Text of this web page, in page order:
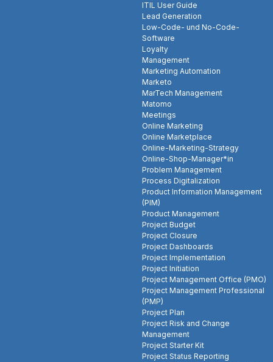
ITIL User Guide
Lead Generation
Low-Code- und No-Code-
Software
Loyalty
Management
Marketing Automation
Marketo
MarTech Management
Matomo
Meetings
Online Marketing
Online Marketplace
Online-Marketing-Strategy
Online-Shop-Manager*in
Problem Management
Process Digitalization
Product Information Management
(PIM)
Product Management
Project Budget
Project Closure
Project Dashboards
Project Implementation
Project Initiation
Project Management Office (PMO)
Project Management Professional
(PMP)
Project Plan
Project Risk and Change
Management
Project Starter Kit
Project Status Reporting